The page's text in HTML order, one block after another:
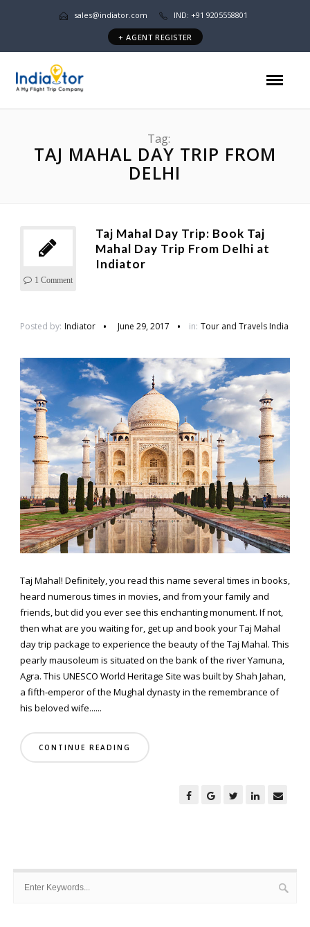
sales@indiator.com IND: +91 9205558801
+ AGENT REGISTER
Tag:
TAJ MAHAL DAY TRIP FROM
DELHI
1 Comment
Taj Mahal Day Trip: Book Taj
Mahal Day Trip From Delhi at
Indiator
Posted by: Indiator June 29, 2017 in: Tour and Travels India
Taj Mahal! Definitely, you read this name several times in books,
heard numerous times in movies, and from your family and
friends, but did you ever see this enchanting monument. If not,
then what are you waiting for, get up and book your Taj Mahal
day trip package to experience the beauty of the Taj Mahal. This
pearly mausoleum is situated on the bank of the river Yamuna,
Agra. This UNESCO World Heritage Site was built by Shah Jahan,
a fifth-emperor of the Mughal dynasty in the remembrance of
his beloved wife......
CONTINUE READING